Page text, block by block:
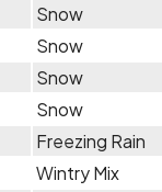
Snow
Snow
Snow
Snow
Freezing Rain
Wintry Mix